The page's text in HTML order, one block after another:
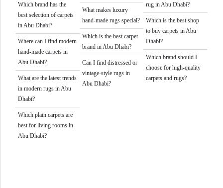
Which brand has the
best selection of carpets
in Abu Dhabi?
Where can I find modern
hand-made carpets in
Abu Dhabi?
What are the latest trends
in modern rugs in Abu
Dhabi?
Which plain carpets are
best for living rooms in
Abu Dhabi?
What makes luxury
hand-made rugs special?
Which is the best carpet
brand in Abu Dhabi?
Can I find distressed or
vintage-style rugs in
Abu Dhabi?
rug in Abu Dhabi?
Which is the best shop
to buy carpets in Abu
Dhabi?
Which brand should I
choose for high-quality
carpets and rugs?